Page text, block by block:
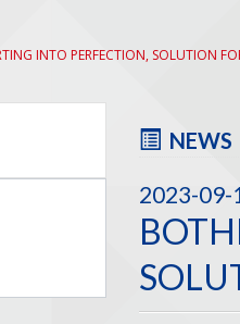
INTO PERFECTION, SOLUTION
NEWS
2023-09-